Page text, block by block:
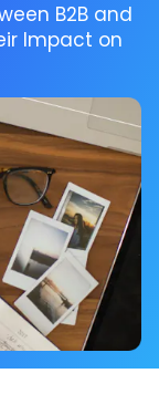
B2B and
Impact on